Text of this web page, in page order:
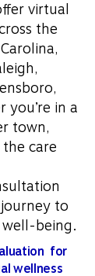
virtual
the
you’re in a
town,
the care
to
being.
for
wellness